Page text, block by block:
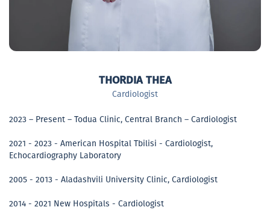
THORDIA THEA
Cardiologist
2023 – Present – Todua Clinic, Central Branch – Cardiologist
2021 - 2023 - American Hospital Tbilisi - Cardiologist,
Echocardiography Laboratory
2005 - 2013 - Aladashvili University Clinic, Cardiologist
2014 - 2021 New Hospitals - Cardiologist